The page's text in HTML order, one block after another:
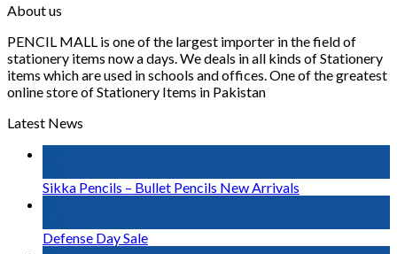
About us
PENCIL MALL is one of the largest importer in the field of
stationery items now a days. We deals in all kinds of Stationery
items which are used in schools and offices. One of the greatest
online store of Stationery Items in Pakistan
Latest News
Sikka Pencils – Bullet Pencils New Arrivals
Defense Day Sale